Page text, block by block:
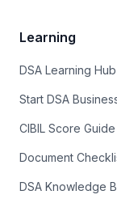
Learning
DSA Learning Hub
Start DSA
CIBIL Score Guide
Document
DSA Knowledge